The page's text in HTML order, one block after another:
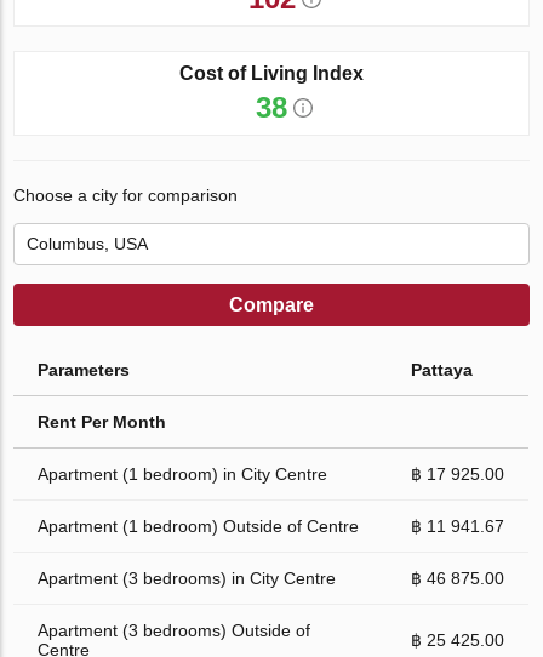
Cost of Living Index
38
Choose a city for comparison
Compare
Parameters Pattaya
Rent Per Month
Apartment (1 bedroom) in City Centre ฿ 17 925.00
Apartment (1 bedroom) Outside of Centre ฿ 11 941.67
Apartment (3 bedrooms) in City Centre ฿ 46 875.00
Apartment (3 bedrooms) Outside of
Centre
฿ 25 425.00